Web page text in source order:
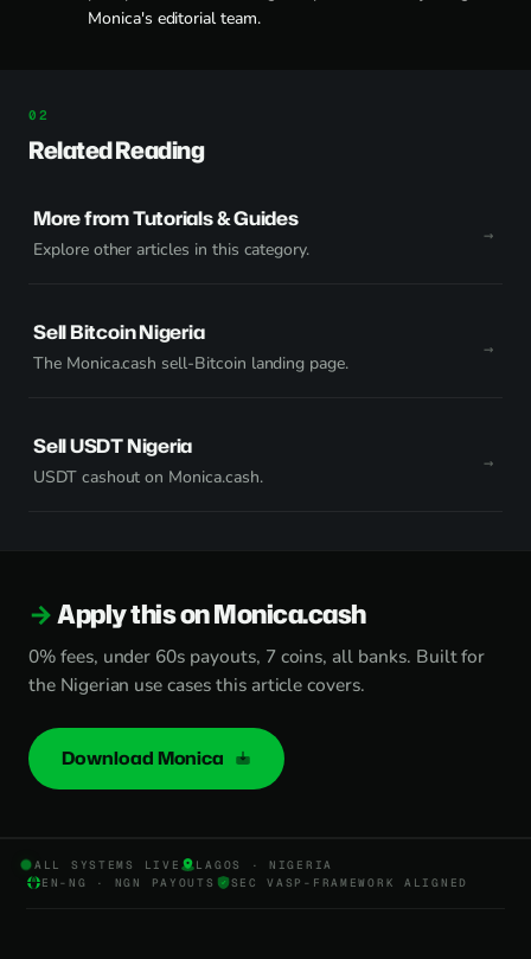
Monica's editorial team.
Related Reading
More from Tutorials & Guides
Explore other articles in this category.
Sell Bitcoin Nigeria
The Monica.cash sell-Bitcoin landing page.
Sell USDT Nigeria
USDT cashout on Monica.cash.
Apply this on Monica.cash
0% fees, under 60s payouts, 7 coins, all banks. Built for
the Nigerian use cases this article covers.
Download Monica
ALL SYSTEMS LIVE
LAGOS · NIGERIA
EN-NG · NGN PAYOUTS
SEC VASP-FRAMEWORK ALIGNED